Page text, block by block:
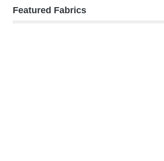
Featured Fabrics